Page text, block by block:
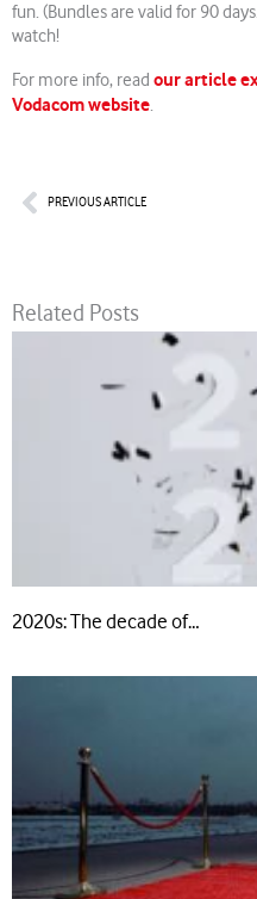
fun. (Bundles are valid for 90
watch!
For more info, read our article
Vodacom website.
PrevPREVIOUS ARTICLE
Related Posts
2020s: The decade of…